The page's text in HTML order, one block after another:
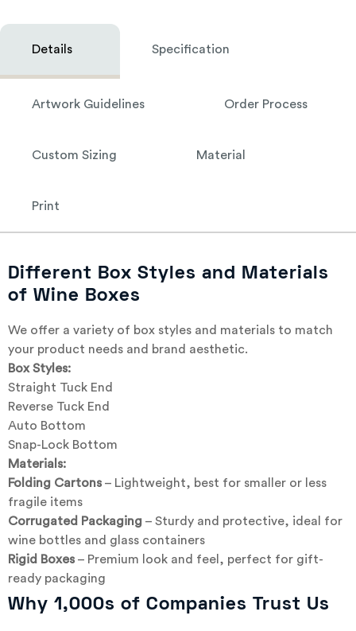
Details Specification
Artwork Guidelines Order Process
Custom Sizing Material
Print
Different Box Styles and Materials
of Wine Boxes
We offer a variety of box styles and materials to match
your product needs and brand aesthetic.
Box Styles:
Straight Tuck End
Reverse Tuck End
Auto Bottom
Snap-Lock Bottom
Materials:
Folding Cartons – Lightweight, best for smaller or less
fragile items
Corrugated Packaging – Sturdy and protective, ideal for
wine bottles and glass containers
Rigid Boxes – Premium look and feel, perfect for gift-
ready packaging
Why 1,000s of Companies Trust Us